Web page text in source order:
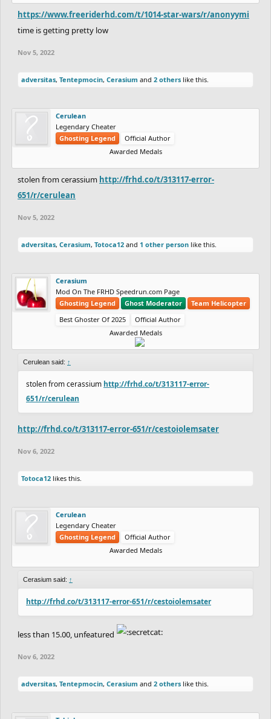
https://www.freeriderhd.com/t/1014-star-wars/r/anonyymi
time is getting pretty low
Nov 5, 2022
adversitas, Tentepmocin, Cerasium and 2 others like this.
Cerulean
Legendary Cheater
Ghosting Legend
Official Author
Awarded Medals
stolen from cerassium http://frhd.co/t/313117-error-
651/r/cerulean
Nov 5, 2022
adversitas, Cerasium, Totoca12 and 1 other person like this.
Cerasium
Mod On The FRHD Speedrun.com Page
Ghosting Legend
Ghost Moderator
Team Helicopter
Best Ghoster Of 2025
Official Author
Awarded Medals
Cerulean said: ↑
stolen from cerassium http://frhd.co/t/313117-error-
651/r/cerulean
http://frhd.co/t/313117-error-651/r/cestoiolemsater
Nov 6, 2022
Totoca12 likes this.
Cerulean
Legendary Cheater
Ghosting Legend
Official Author
Awarded Medals
Cerasium said: ↑
http://frhd.co/t/313117-error-651/r/cestoiolemsater
less than 15.00, unfeatured
Nov 6, 2022
adversitas, Tentepmocin, Cerasium and 2 others like this.